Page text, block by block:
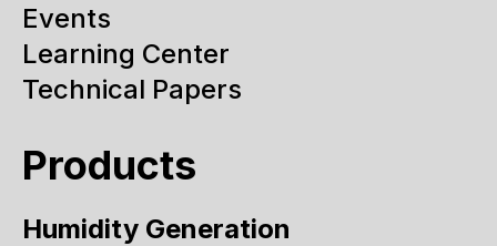
Events
Learning Center
Technical Papers
Products
Humidity Generation